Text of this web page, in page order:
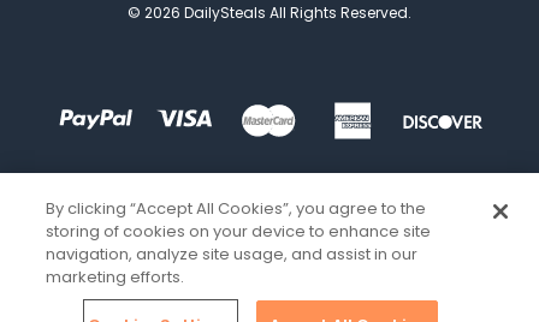
© 2026 DailySteals All Rights Reserved.
By clicking “Accept All Cookies”, you agree to the
storing of cookies on your device to enhance site
navigation, analyze site usage, and assist in our
marketing efforts.